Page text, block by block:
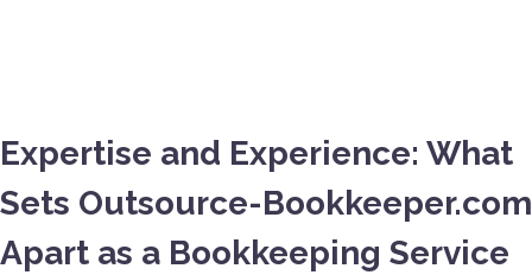
Expertise and Experience: What
Sets Outsource-Bookkeeper.com
Apart as a Bookkeeping Service